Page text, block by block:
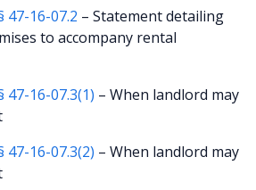
47-16-07.2 – Statement detailing
to accompany rental
47-16-07.3(1) – When landlord may
47-16-07.3(2) – When landlord may